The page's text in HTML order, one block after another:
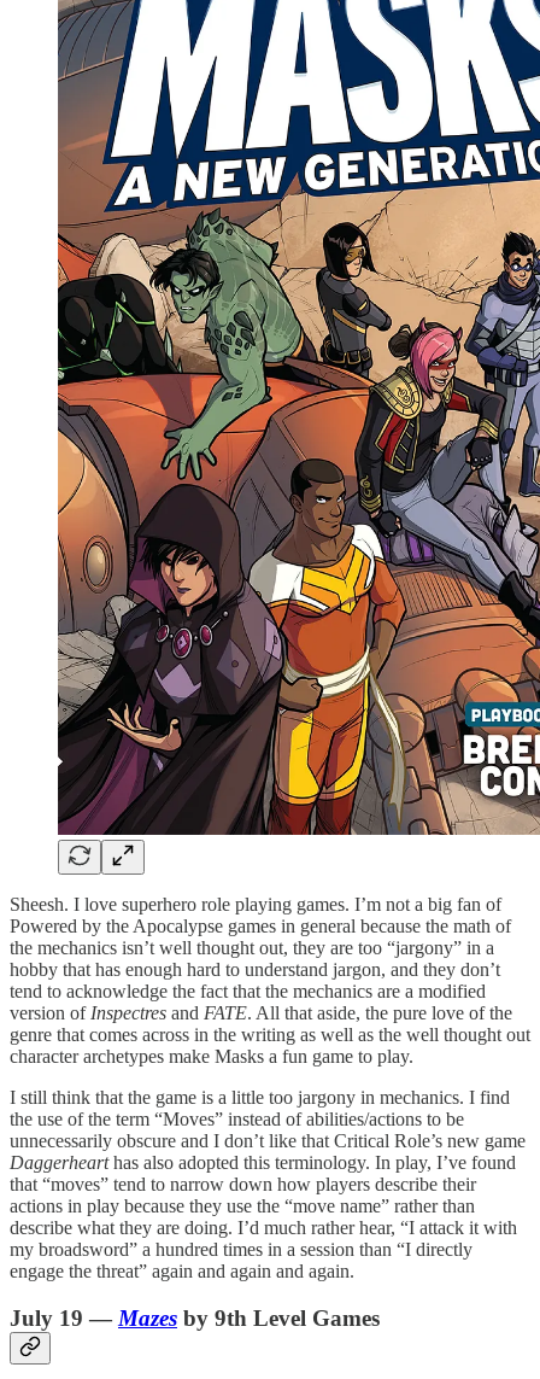
Sheesh. I love superhero role playing games. I’m not a big fan of
Powered by the Apocalypse games in general because the math of
the mechanics isn’t well thought out, they are too “jargony” in a
hobby that has enough hard to understand jargon, and they don’t
tend to acknowledge the fact that the mechanics are a modified
version of Inspectres and FATE. All that aside, the pure love of the
genre that comes across in the writing as well as the well thought out
character archetypes make Masks a fun game to play.
I still think that the game is a little too jargony in mechanics. I find
the use of the term “Moves” instead of abilities/actions to be
unnecessarily obscure and I don’t like that Critical Role’s new game
Daggerhearthas also adopted this terminology. In play, I’ve found
that “moves” tend to narrow down how players describe their
actions in play because they use the “move name” rather than
describe what they are doing. I’d much rather hear, “I attack it with
my broadsword” a hundred times in a session than “I directly
engage the threat” again and again and again.
July 19 — Mazes by 9th Level Games